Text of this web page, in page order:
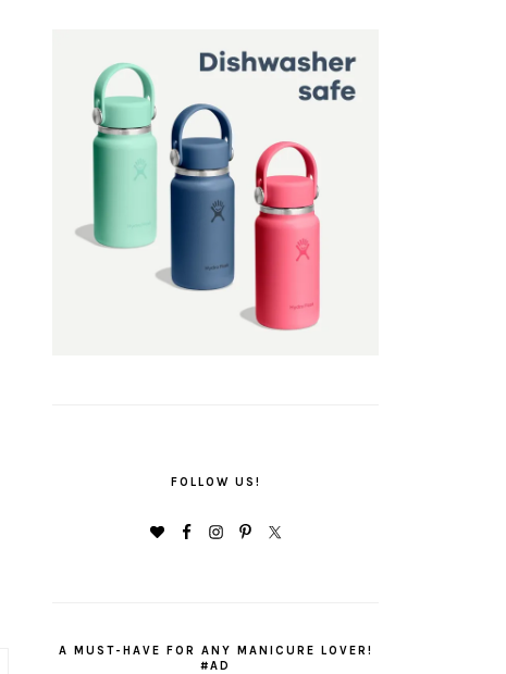
FOLLOW US!
A MUST-HAVE FOR ANY MANICURE LOVER!
#AD